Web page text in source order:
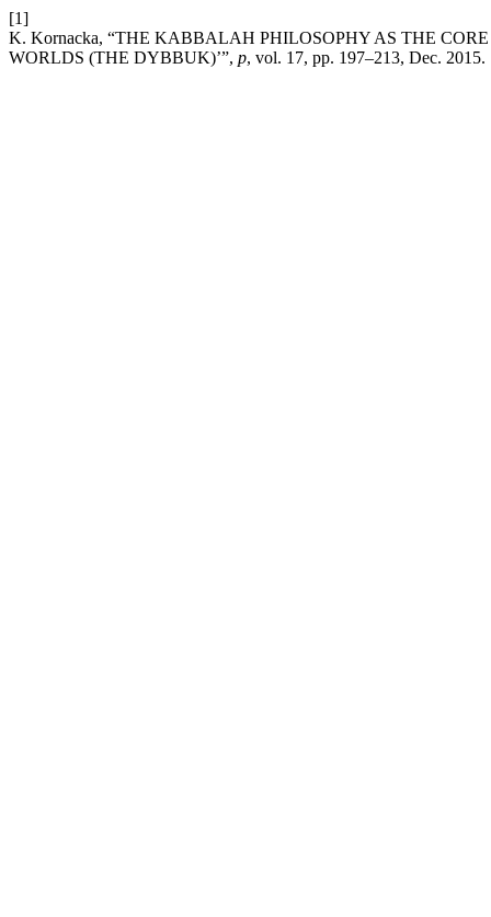
[1]
K. Kornacka, “THE KABBALAH PHILOSOPHY AS THE
WORLDS (THE DYBBUK)’”, p, vol. 17, pp. 197–213, Dec. 2015.